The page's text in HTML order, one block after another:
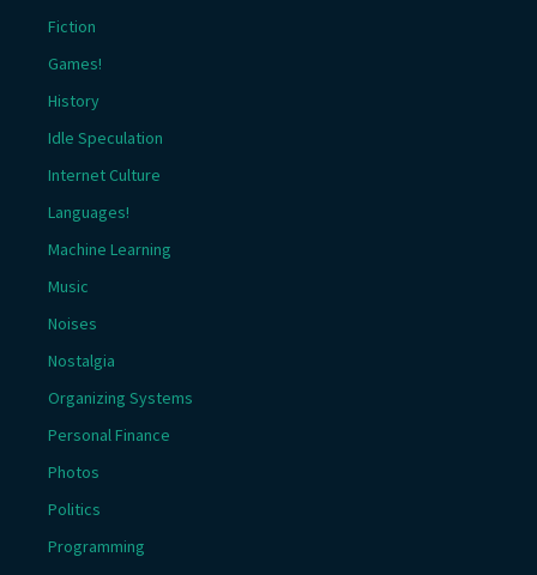
Fiction
Games!
History
Idle Speculation
Internet Culture
Languages!
Machine Learning
Music
Noises
Nostalgia
Organizing Systems
Personal Finance
Photos
Politics
Programming